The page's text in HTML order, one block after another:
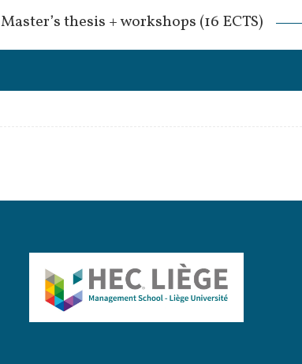
Master’s thesis + workshops (16 ECTS)